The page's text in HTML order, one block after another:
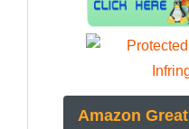
Amazon Great